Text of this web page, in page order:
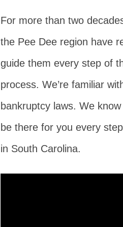
For more than two
the Pee Dee region have
guide them every step of
process. We’re familiar
bankruptcy laws. We
be there for you every
in South Carolina.